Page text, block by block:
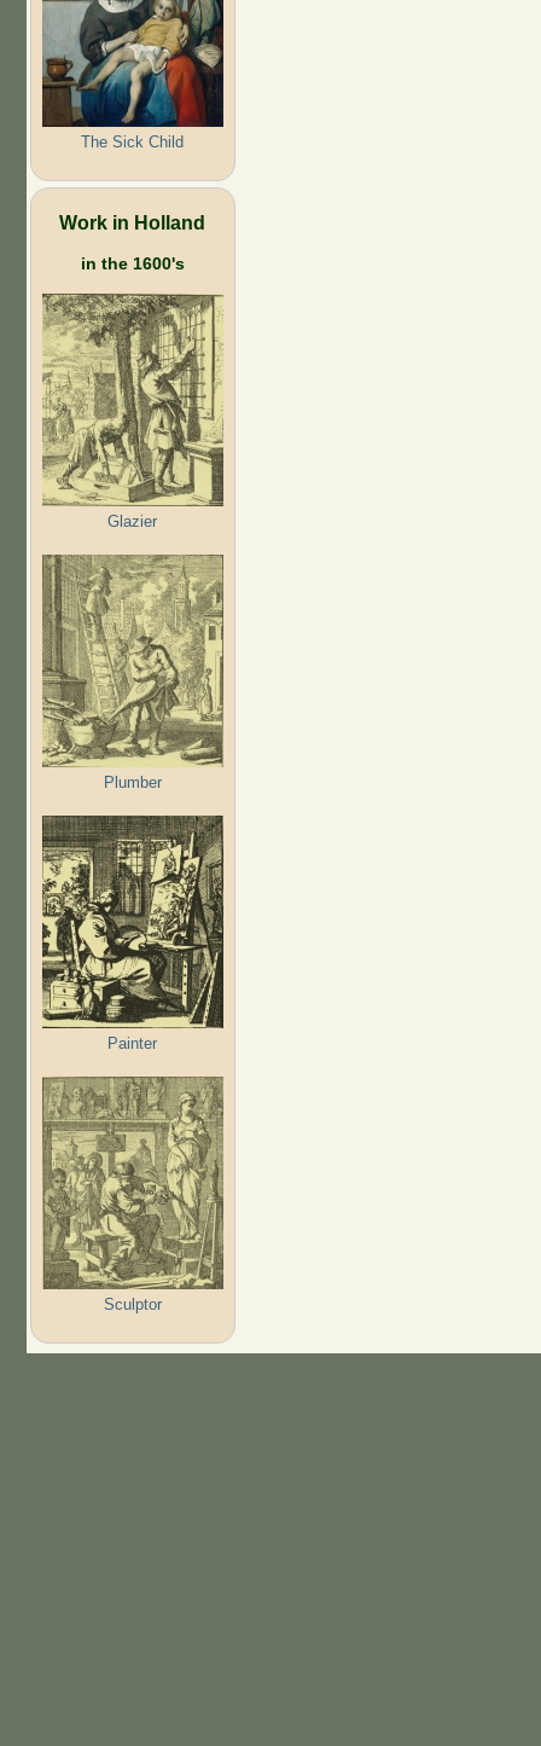
The Sick Child
Work in Holland
in the 1600's
Glazier
Plumber
Painter
Sculptor